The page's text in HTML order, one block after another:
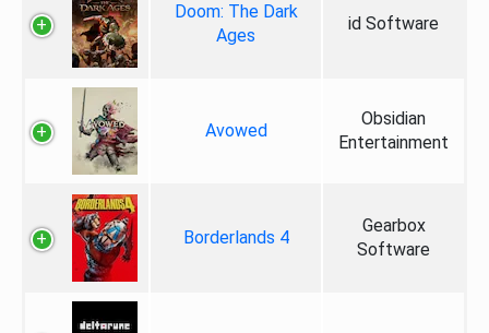
Doom: The Dark
Ages
id Software
Avowed
Obsidian
Entertainment
Borderlands 4
Gearbox
Software